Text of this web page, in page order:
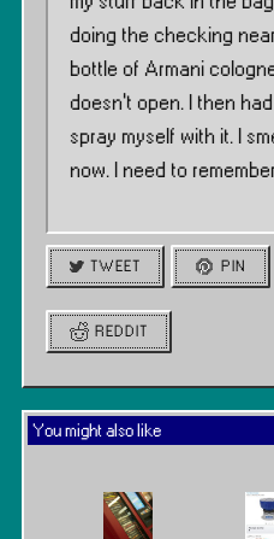
doing the checking
bottle of Armani
doesn’t open. I then
spray myself with it. I
now. I need to
TWEET PIN
REDDIT
You might also like